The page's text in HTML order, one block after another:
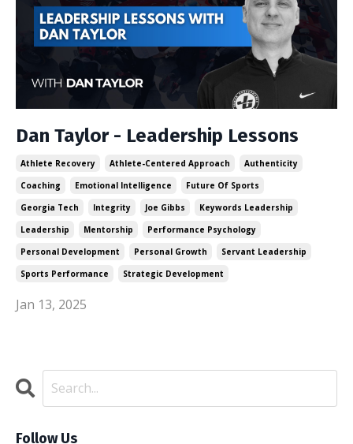
Dan Taylor - Leadership Lessons
Athlete Recovery Athlete-Centered Approach
Authenticity
Coaching
Emotional Intelligence
Future Of Sports
Georgia Tech
Integrity Joe Gibbs
Keywords Leadership
Leadership
Mentorship
Performance Psychology
Personal Development
Personal Growth
Servant Leadership
Sports Performance
Strategic Development
Jan 13, 2025
Follow Us